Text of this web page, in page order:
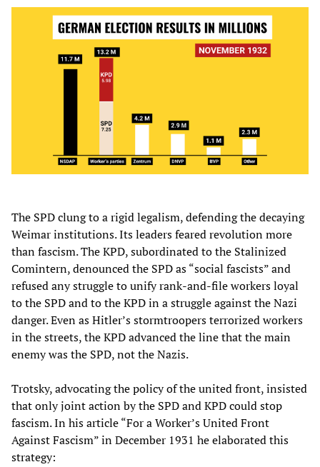
The SPD clung to a rigid legalism, defending the decaying
Weimar institutions. Its leaders feared revolution more
than fascism. The KPD, subordinated to the Stalinized
Comintern, denounced the SPD as “social fascists” and
refused any struggle to unify rank-and-file workers loyal
to the SPD and to the KPD in a struggle against the Nazi
danger. Even as Hitler’s stormtroopers terrorized workers
in the streets, the KPD advanced the line that the main
enemy was the SPD, not the Nazis.
Trotsky, advocating the policy of the united front, insisted
that only joint action by the SPD and KPD could stop
fascism. In his article “For a Worker’s United Front
Against Fascism” in December 1931 he elaborated this
strategy: